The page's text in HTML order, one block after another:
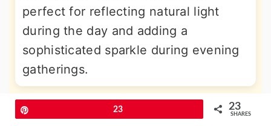
perfect for reflecting natural light
during the day and adding a
sophisticated sparkle during evening
gatherings.
More Amazing Ideas
23 23
SHARES